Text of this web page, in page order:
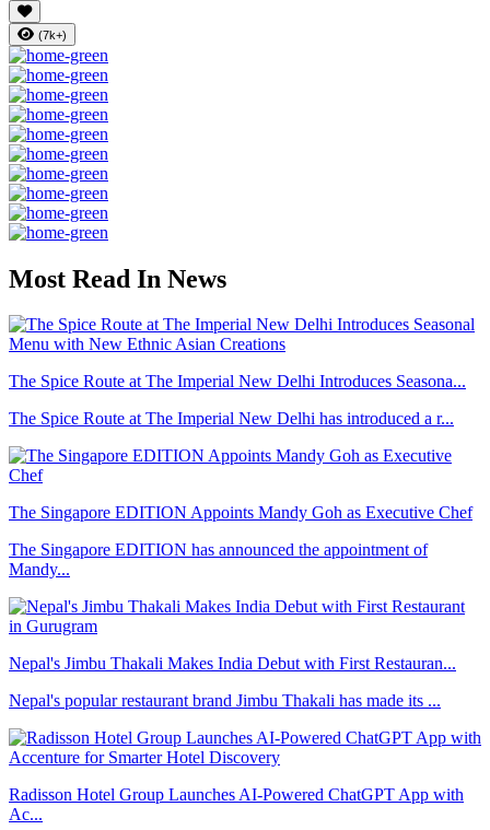
(7k+)
Most Read In News
The Spice Route at The Imperial New Delhi Introduces Seasona...
The Spice Route at The Imperial New Delhi has introduced a r...
The Singapore EDITION Appoints Mandy Goh as Executive Chef
The Singapore EDITION has announced the appointment of
Mandy...
Nepal's Jimbu Thakali Makes India Debut with First Restauran...
Nepal's popular restaurant brand Jimbu Thakali has made its ...
Radisson Hotel Group Launches AI-Powered ChatGPT App with
Ac...